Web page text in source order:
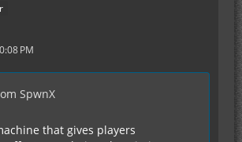
PM
SpwnX
that gives players